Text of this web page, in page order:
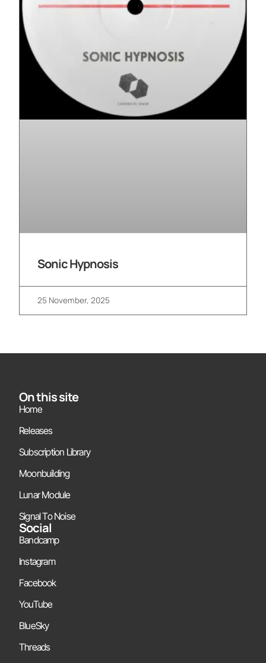
Sonic Hypnosis
25 November, 2025
On this site
Home
Releases
Subscription Library
Moonbuilding
Lunar Module
Signal To Noise
Social
Bandcamp
Instagram
Facebook
YouTube
BlueSky
Threads